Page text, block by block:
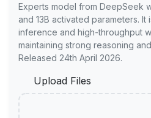
Experts model from DeepSeek
and 13B activated parameters.
inference and high-throughput
maintaining strong reasoning
Released 24th April 2026.
Upload Files